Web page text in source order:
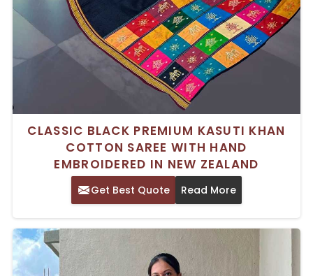
CLASSIC BLACK PREMIUM KASUTI KHAN
COTTON SAREE WITH HAND
EMBROIDERED IN NEW ZEALAND
Get Best Quote Read More